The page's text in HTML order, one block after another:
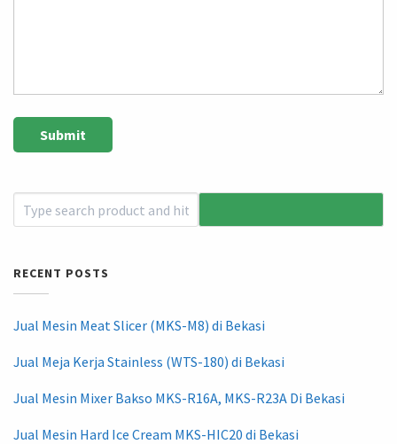
RECENT POSTS
Jual Mesin Meat Slicer (MKS-M8) di Bekasi
Jual Meja Kerja Stainless (WTS-180) di Bekasi
Jual Mesin Mixer Bakso MKS-R16A, MKS-R23A Di Bekasi
Jual Mesin Hard Ice Cream MKS-HIC20 di Bekasi